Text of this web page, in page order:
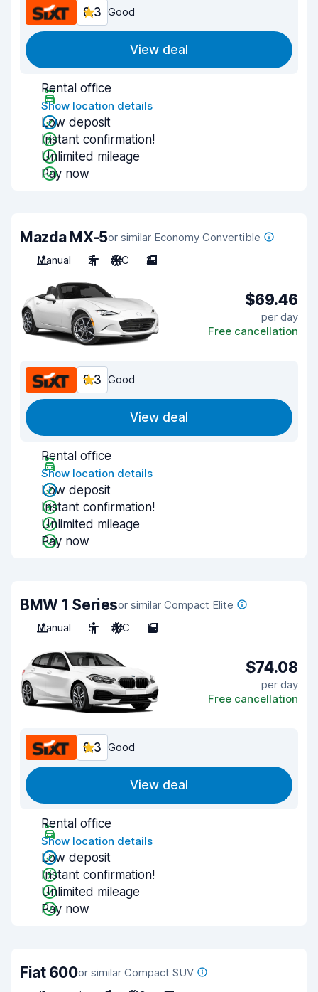
8.3 Good
View deal
Rental office
Show location details
Low deposit
Instant confirmation!
Unlimited mileage
Pay now
Mazda MX-5or similar Economy Convertible
Manual
2 A/C 2
$69.46
per day
Free cancellation
8.3 Good
View deal
Rental office
Show location details
Low deposit
Instant confirmation!
Unlimited mileage
Pay now
BMW 1 Seriesor similar Compact Elite
Manual
5 A/C 5
$74.08
per day
Free cancellation
8.3 Good
View deal
Rental office
Show location details
Low deposit
Instant confirmation!
Unlimited mileage
Pay now
Fiat 600or similar Compact SUV